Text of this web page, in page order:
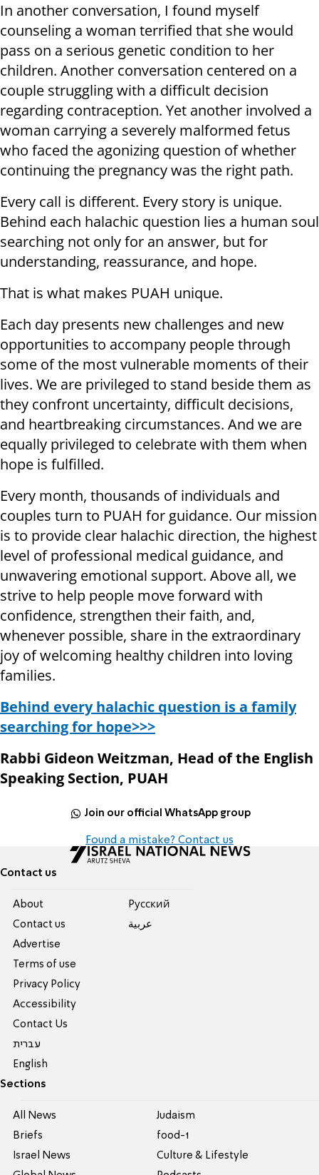
In another conversation, I found myself
counseling a woman terrified that she would
pass on a serious genetic condition to her
children. Another conversation centered on a
couple struggling with a difficult decision
regarding contraception. Yet another involved a
woman carrying a severely malformed fetus
who faced the agonizing question of whether
continuing the pregnancy was the right path.
Every call is different. Every story is unique.
Behind each halachic question lies a human soul
searching not only for an answer, but for
understanding, reassurance, and hope.
That is what makes PUAH unique.
Each day presents new challenges and new
opportunities to accompany people through
some of the most vulnerable moments of their
lives. We are privileged to stand beside them as
they confront uncertainty, difficult decisions,
and heartbreaking circumstances. And we are
equally privileged to celebrate with them when
hope is fulfilled.
Every month, thousands of individuals and
couples turn to PUAH for guidance. Our mission
is to provide clear halachic direction, the highest
level of professional medical guidance, and
unwavering emotional support. Above all, we
strive to help people move forward with
confidence, strengthen their faith, and,
whenever possible, share in the extraordinary
joy of welcoming healthy children into loving
families.
Behind every halachic question is a family
searching for hope>>>
Rabbi Gideon Weitzman, Head of the English
Speaking Section, PUAH
Join our official WhatsApp group
Found a mistake? Contact us
Contact us
About
Contact us
Advertise
Terms of use
Privacy Policy
Accessibility
Contact Us
עברית
English
Pусский
عربية
Sections
All News
Briefs
Israel News
Judaism
food-1
Culture & Lifestyle